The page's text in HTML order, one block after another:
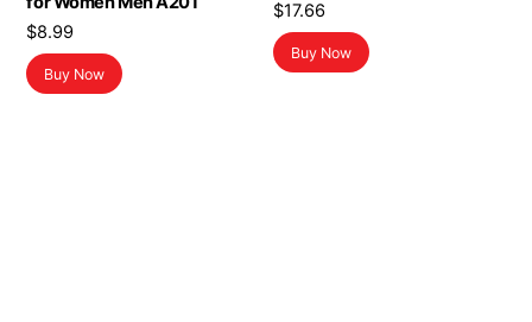
$8.99
Buy Now
$17.66
Buy Now